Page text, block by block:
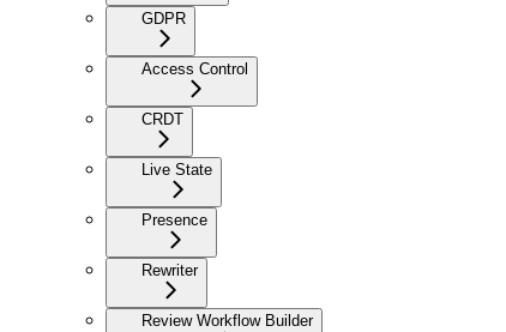
GDPR
Access Control
CRDT
Live State
Presence
Rewriter
Review Workflow Builder